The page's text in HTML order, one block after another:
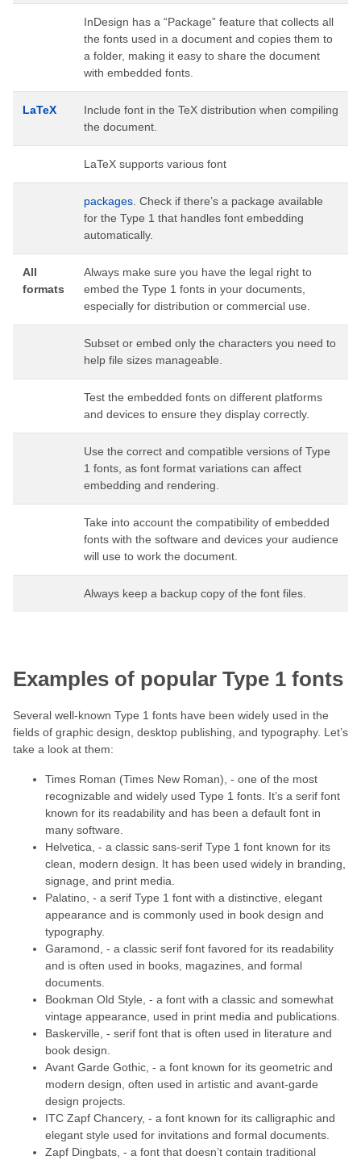
InDesign has a “Package” feature that collects all
the fonts used in a document and copies them to
a folder, making it easy to share the document
with embedded fonts.
LaTeX
Include font in the TeX distribution when compiling
the document.
LaTeX supports various font
packages. Check if there’s a package available
for the Type 1 that handles font embedding
automatically.
All
formats
Always make sure you have the legal right to
embed the Type 1 fonts in your documents,
especially for distribution or commercial use.
Subset or embed only the characters you need to
help file sizes manageable.
Test the embedded fonts on different platforms
and devices to ensure they display correctly.
Use the correct and compatible versions of Type
1 fonts, as font format variations can affect
embedding and rendering.
Take into account the compatibility of embedded
fonts with the software and devices your audience
will use to work the document.
Always keep a backup copy of the font files.
Examples of popular Type 1 fonts
Several well-known Type 1 fonts have been widely used in the
fields of graphic design, desktop publishing, and typography. Let’s
take a look at them:
Times Roman (Times New Roman), - one of the most
recognizable and widely used Type 1 fonts. It’s a serif font
known for its readability and has been a default font in
many software.
Helvetica, - a classic sans-serif Type 1 font known for its
clean, modern design. It has been used widely in branding,
signage, and print media.
Palatino, - a serif Type 1 font with a distinctive, elegant
appearance and is commonly used in book design and
typography.
Garamond, - a classic serif font favored for its readability
and is often used in books, magazines, and formal
documents.
Bookman Old Style, - a font with a classic and somewhat
vintage appearance, used in print media and publications.
Baskerville, - serif font that is often used in literature and
book design.
Avant Garde Gothic, - a font known for its geometric and
modern design, often used in artistic and avant-garde
design projects.
ITC Zapf Chancery, - a font known for its calligraphic and
elegant style used for invitations and formal documents.
Zapf Dingbats, - a font that doesn’t contain traditional